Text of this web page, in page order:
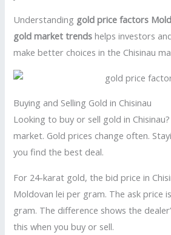
Understanding gold price factors
gold market trends helps investors
make better choices in the Chisinau
Buying and Selling Gold in Chisinau
Looking to buy or sell gold in
market. Gold prices change often.
you find the best deal.
For 24-karat gold, the bid price in
Moldovan lei per gram. The ask price
gram. The difference shows the
this when you buy or sell.